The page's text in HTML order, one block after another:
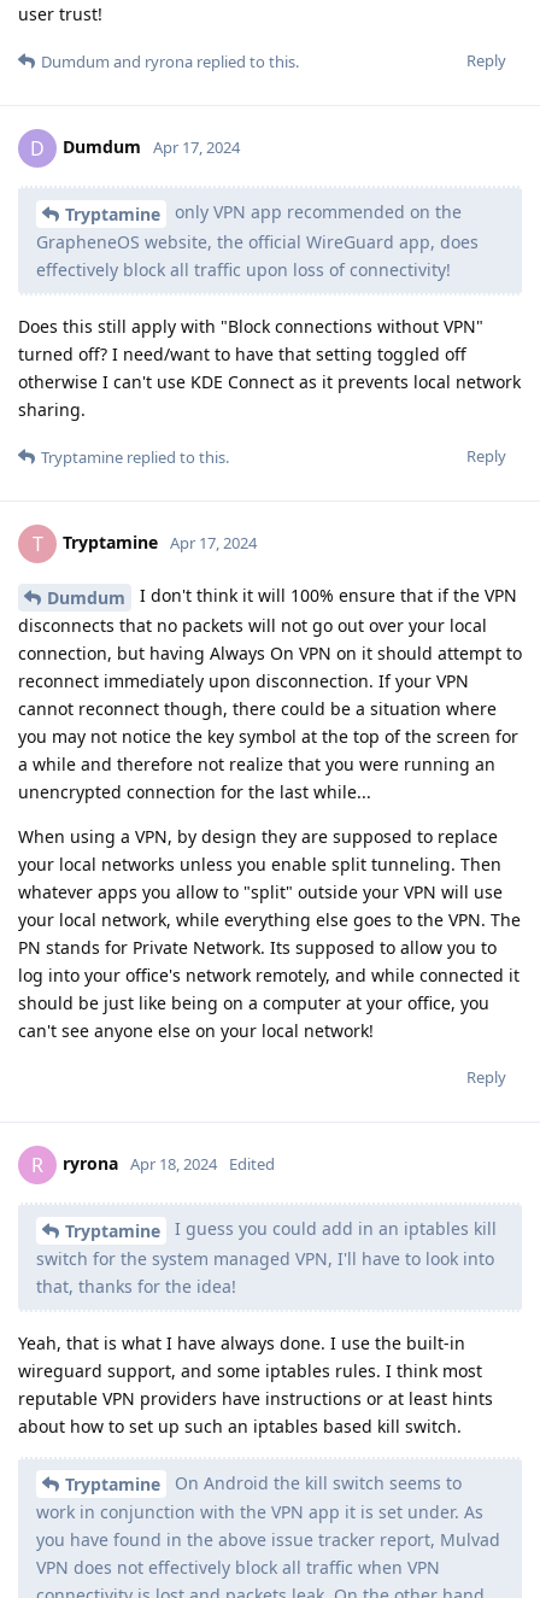
user trust!
Reply
Dumdum and ryrona replied to this.
D Dumdum Apr 17, 2024
Tryptamine
only VPN app recommended on the
GrapheneOS website, the official WireGuard app, does
effectively block all traffic upon loss of connectivity!
Does this still apply with "Block connections without VPN"
turned off? I need/want to have that setting toggled off
otherwise I can't use KDE Connect as it prevents local network
sharing.
Reply
Tryptamine replied to this.
T Tryptamine Apr 17, 2024
Dumdum
I don't think it will 100% ensure that if the VPN
disconnects that no packets will not go out over your local
connection, but having Always On VPN on it should attempt to
reconnect immediately upon disconnection. If your VPN
cannot reconnect though, there could be a situation where
you may not notice the key symbol at the top of the screen for
a while and therefore not realize that you were running an
unencrypted connection for the last while...
When using a VPN, by design they are supposed to replace
your local networks unless you enable split tunneling. Then
whatever apps you allow to "split" outside your VPN will use
your local network, while everything else goes to the VPN. The
PN stands for Private Network. Its supposed to allow you to
log into your office's network remotely, and while connected it
should be just like being on a computer at your office, you
can't see anyone else on your local network!
Reply
R ryrona Apr 18, 2024 Edited
Tryptamine
I guess you could add in an iptables kill
switch for the system managed VPN, I'll have to look into
that, thanks for the idea!
Yeah, that is what I have always done. I use the built-in
wireguard support, and some iptables rules. I think most
reputable VPN providers have instructions or at least hints
about how to set up such an iptables based kill switch.
Tryptamine
On Android the kill switch seems to
work in conjunction with the VPN app it is set under. As
you have found in the above issue tracker report, Mulvad
VPN does not effectively block all traffic when VPN